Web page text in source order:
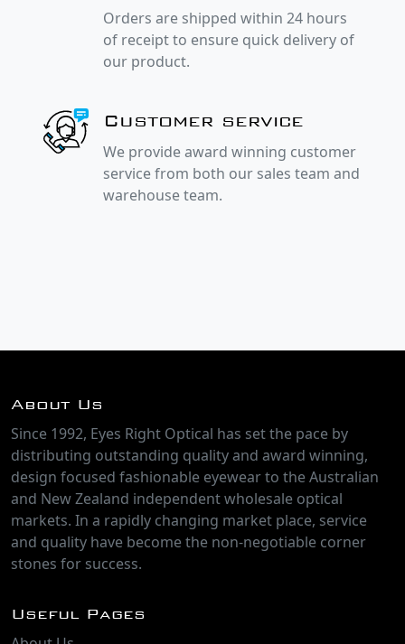
Orders are shipped within 24 hours
of receipt to ensure quick delivery of
our product.
Customer service
We provide award winning customer
service from both our sales team and
warehouse team.
About Us
Since 1992, Eyes Right Optical has set the pace by
distributing outstanding quality and award winning,
design focused fashionable eyewear to the Australian
and New Zealand independent wholesale optical
markets. In a rapidly changing market place, service
and quality have become the non-negotiable corner
stones for success.
Useful Pages